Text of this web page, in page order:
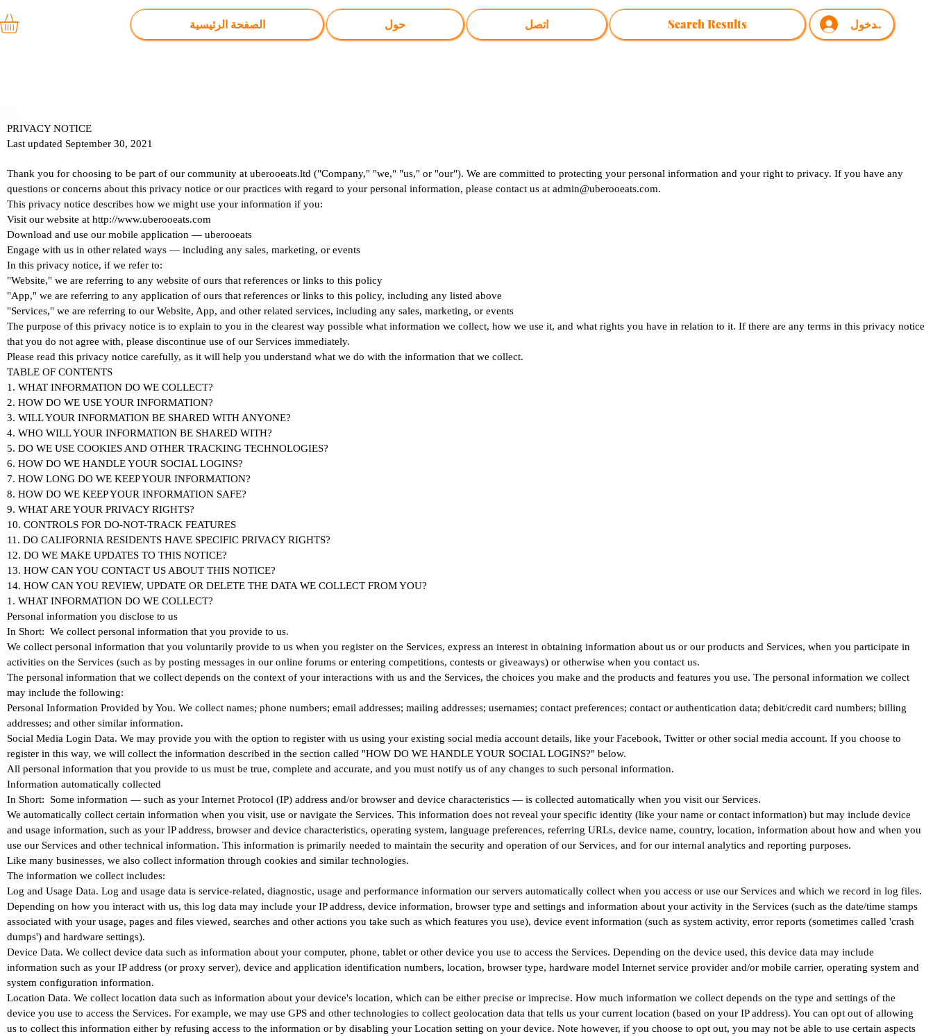
الصفحة الرئيسية حول اتصل Search Results تسجيل الدخول
PRIVACY NOTICE
Last updated September 30, 2021
Thank you for choosing to be part of our community at uberooeats.ltd ("Company," "we," "us," or "our"). We are committed to protecting your personal information and your right to privacy. If you have any
questions or concerns about this privacy notice or our practices with regard to your personal information, please contact us at admin@uberooeats.com.
This privacy notice describes how we might use your information if you:
Visit our website at http://www.uberooeats.com
Download and use our mobile application — uberooeats
Engage with us in other related ways ― including any sales, marketing, or events
In this privacy notice, if we refer to:
"Website," we are referring to any website of ours that references or links to this policy
"App," we are referring to any application of ours that references or links to this policy, including any listed above
"Services," we are referring to our Website, App, and other related services, including any sales, marketing, or events
The purpose of this privacy notice is to explain to you in the clearest way possible what information we collect, how we use it, and what rights you have in relation to it. If there are any terms in this privacy notice
that you do not agree with, please discontinue use of our Services immediately.
Please read this privacy notice carefully, as it will help you understand what we do with the information that we collect.
TABLE OF CONTENTS
1. WHAT INFORMATION DO WE COLLECT?
2. HOW DO WE USE YOUR INFORMATION?
3. WILL YOUR INFORMATION BE SHARED WITH ANYONE?
4. WHO WILL YOUR INFORMATION BE SHARED WITH?
5. DO WE USE COOKIES AND OTHER TRACKING TECHNOLOGIES?
6. HOW DO WE HANDLE YOUR SOCIAL LOGINS?
7. HOW LONG DO WE KEEP YOUR INFORMATION?
8. HOW DO WE KEEP YOUR INFORMATION SAFE?
9. WHAT ARE YOUR PRIVACY RIGHTS?
10. CONTROLS FOR DO-NOT-TRACK FEATURES
11. DO CALIFORNIA RESIDENTS HAVE SPECIFIC PRIVACY RIGHTS?
12. DO WE MAKE UPDATES TO THIS NOTICE?
13. HOW CAN YOU CONTACT US ABOUT THIS NOTICE?
14. HOW CAN YOU REVIEW, UPDATE OR DELETE THE DATA WE COLLECT FROM YOU?
1. WHAT INFORMATION DO WE COLLECT?
Personal information you disclose to us
In Short: We collect personal information that you provide to us.
We collect personal information that you voluntarily provide to us when you register on the Services, express an interest in obtaining information about us or our products and Services, when you participate in
activities on the Services (such as by posting messages in our online forums or entering competitions, contests or giveaways) or otherwise when you contact us.
The personal information that we collect depends on the context of your interactions with us and the Services, the choices you make and the products and features you use. The personal information we collect
may include the following:
Personal Information Provided by You. We collect names; phone numbers; email addresses; mailing addresses; usernames; contact preferences; contact or authentication data; debit/credit card numbers; billing
addresses; and other similar information.
Social Media Login Data. We may provide you with the option to register with us using your existing social media account details, like your Facebook, Twitter or other social media account. If you choose to
register in this way, we will collect the information described in the section called "HOW DO WE HANDLE YOUR SOCIAL LOGINS?" below.
All personal information that you provide to us must be true, complete and accurate, and you must notify us of any changes to such personal information.
Information automatically collected
In Short: Some information — such as your Internet Protocol (IP) address and/or browser and device characteristics — is collected automatically when you visit our Services.
We automatically collect certain information when you visit, use or navigate the Services. This information does not reveal your specific identity (like your name or contact information) but may include device
and usage information, such as your IP address, browser and device characteristics, operating system, language preferences, referring URLs, device name, country, location, information about how and when you
use our Services and other technical information. This information is primarily needed to maintain the security and operation of our Services, and for our internal analytics and reporting purposes.
Like many businesses, we also collect information through cookies and similar technologies.
The information we collect includes:
Log and Usage Data. Log and usage data is service-related, diagnostic, usage and performance information our servers automatically collect when you access or use our Services and which we record in log files.
Depending on how you interact with us, this log data may include your IP address, device information, browser type and settings and information about your activity in the Services (such as the date/time stamps
associated with your usage, pages and files viewed, searches and other actions you take such as which features you use), device event information (such as system activity, error reports (sometimes called 'crash
dumps') and hardware settings).
Device Data. We collect device data such as information about your computer, phone, tablet or other device you use to access the Services. Depending on the device used, this device data may include
information such as your IP address (or proxy server), device and application identification numbers, location, browser type, hardware model Internet service provider and/or mobile carrier, operating system and
system configuration information.
Location Data. We collect location data such as information about your device's location, which can be either precise or imprecise. How much information we collect depends on the type and settings of the
device you use to access the Services. For example, we may use GPS and other technologies to collect geolocation data that tells us your current location (based on your IP address). You can opt out of allowing
us to collect this information either by refusing access to the information or by disabling your Location setting on your device. Note however, if you choose to opt out, you may not be able to use certain aspects